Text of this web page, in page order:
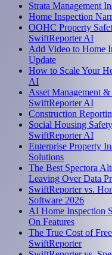
Strata Management
Home Inspection
OOHC Property
SwiftReporter AI
Add Video to Home
Update
How to Scale Your
AI
Asset Management
SwiftReporter AI
Construction
Social Housing
SwiftReporter AI
Enterprise Property
Solutions
The Best Spectora
Leaving Over Data
SwiftReporter vs.
Software 2026
AI Home Inspection
On Features
The True Cost of
SwiftReporter